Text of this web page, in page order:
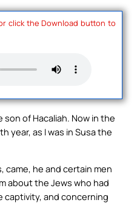
click the Download button to
of Hacaliah. Now in the
year, as I was in Susa the
came, he and certain men
about the Jews who had
captivity, and concerning